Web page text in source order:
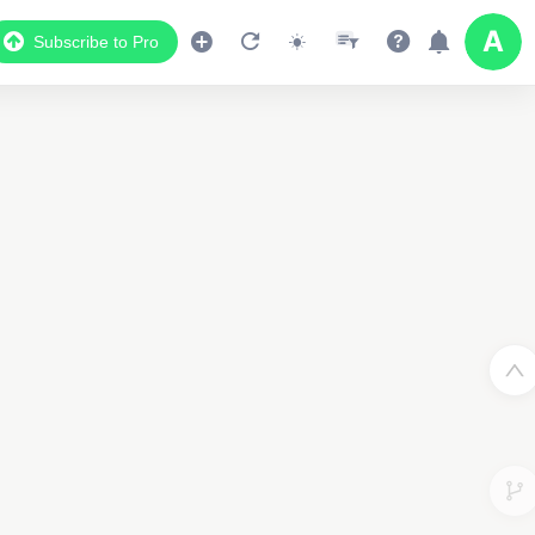
Subscribe to Pro